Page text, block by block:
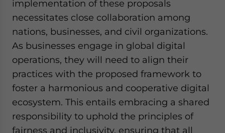
implementation of these proposals
necessitates close collaboration among
nations, businesses, and civil organizations.
As businesses engage in global digital
operations, they will need to align their
practices with the proposed framework to
foster a harmonious and cooperative digital
ecosystem. This entails embracing a shared
responsibility to uphold the principles of
fairness and inclusivity, ensuring that all